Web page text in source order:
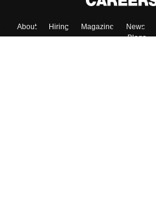
About Hiring Magazine News
Blogs